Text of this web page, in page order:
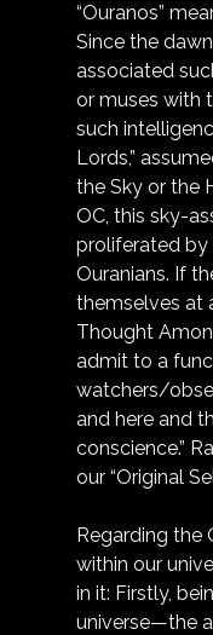
“Ouranos”
Since the
associated
or muses with
such
Lords,”
the Sky or the
OC, this sky-
proliferated by
Ouranians. If
themselves at
Thought
admit to a
watchers/
and here and
conscience.”
our “Original
Regarding the
within our
in it: Firstly,
universe—the